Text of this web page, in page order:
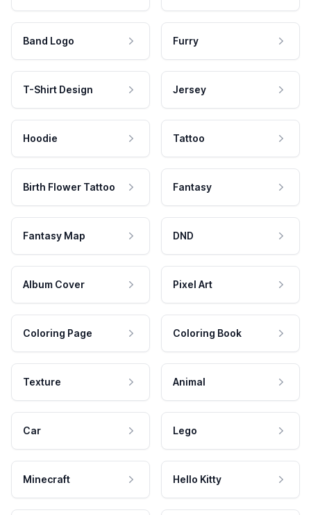
Band Logo Furry
T-Shirt Design Jersey
Hoodie Tattoo
Birth Flower Tattoo Fantasy
Fantasy Map DND
Album Cover Pixel Art
Coloring Page Coloring Book
Texture Animal
Car Lego
Minecraft Hello Kitty